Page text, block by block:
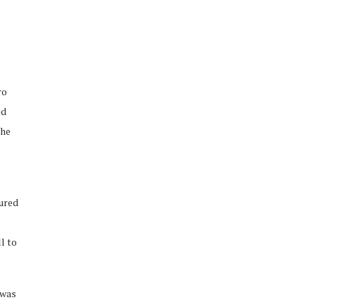
to